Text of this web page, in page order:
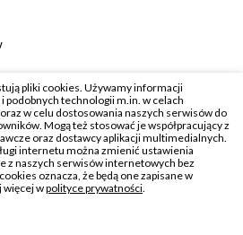
Natury Wilk Godziszka
Grupy ds Leczenia Białaczek u
pliki cookies. Używamy informacji
podobnych technologii m.in. w celach
w celu dostosowania naszych serwisów do
Mogą też stosować je współpracujący z
oraz dostawcy aplikacji multimedialnych.
internetu można zmienić ustawienia
z naszych serwisów internetowych bez
oznacza, że będą one zapisane w
więcej wpolityce prywatności.